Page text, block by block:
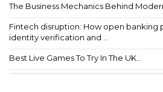
The Business Mechanics Behind
Fintech disruption: How open banking
identity verification and ...
Best Live Games To Try In The UK...